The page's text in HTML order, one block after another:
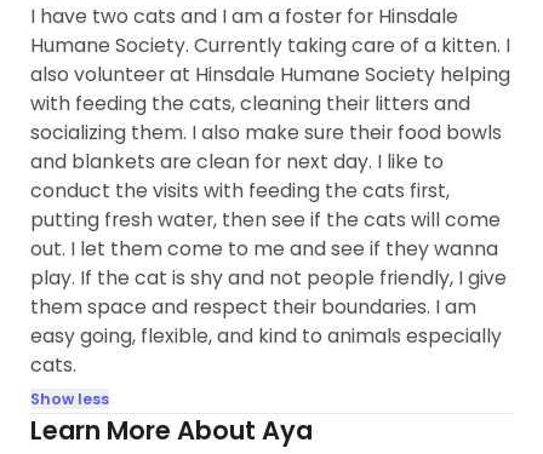
I have two cats and I am a foster for Hinsdale
Humane Society. Currently taking care of a kitten. I
also volunteer at Hinsdale Humane Society helping
with feeding the cats, cleaning their litters and
socializing them. I also make sure their food bowls
and blankets are clean for next day. I like to
conduct the visits with feeding the cats first,
putting fresh water, then see if the cats will come
out. I let them come to me and see if they wanna
play. If the cat is shy and not people friendly, I give
them space and respect their boundaries. I am
easy going, flexible, and kind to animals especially
cats.
Show less
Learn More About Aya